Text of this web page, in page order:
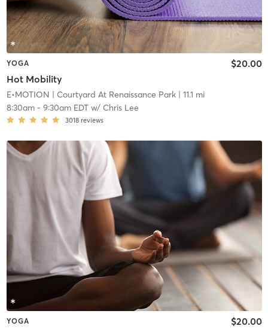
YOGA
Hot Mobility
$20.00
E•MOTION | Courtyard At Renaissance Park| 11.1 mi
8:30am- 9:30am EDTw/ Chris Lee
3018 reviews
YOGA $20.00